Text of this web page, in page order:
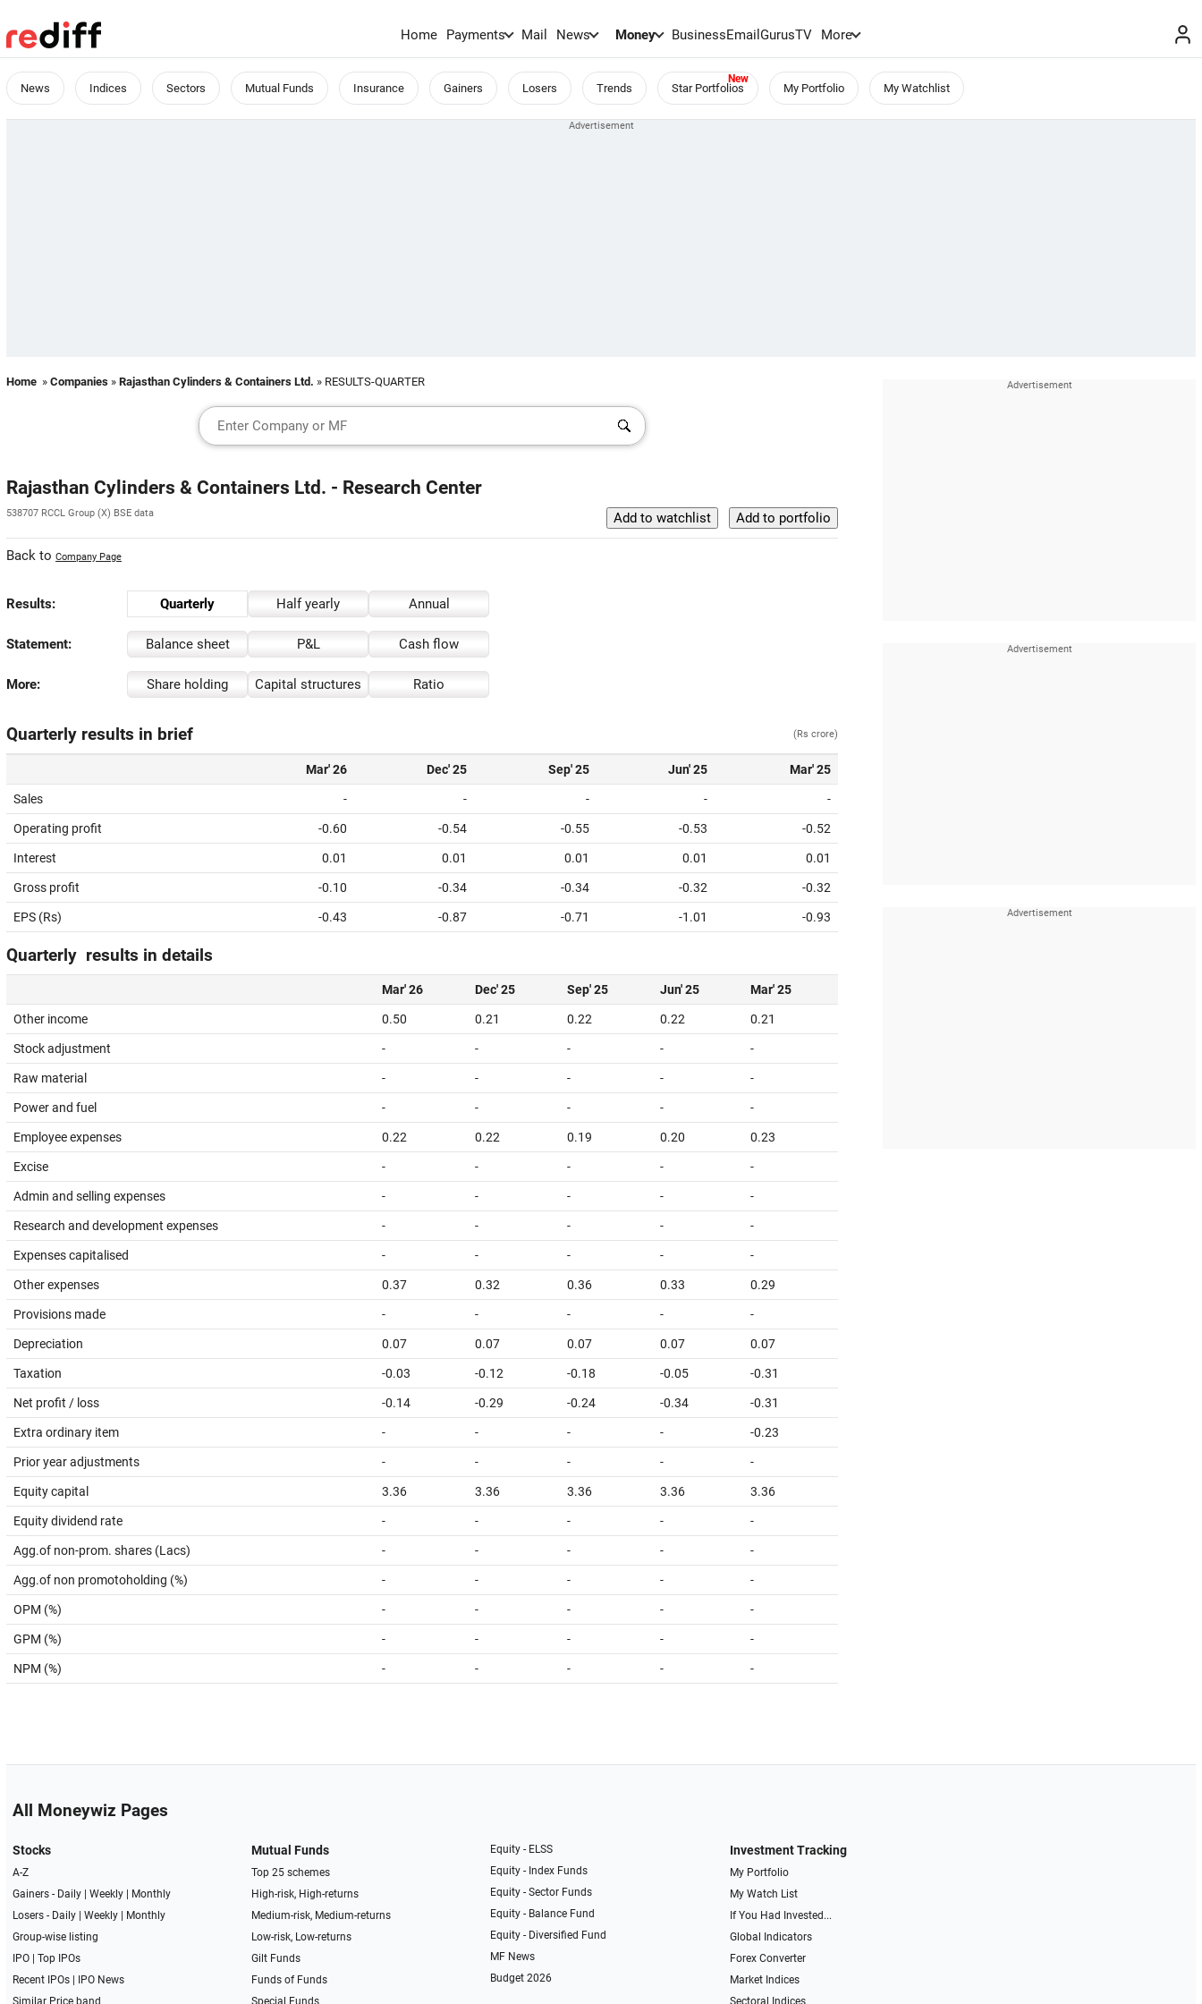
Home Payments Mail News Money BusinessEmailGurusTV More
News Indices Sectors Mutual Funds Insurance Gainers Losers Trends Star Portfolios My Portfolio My Watchlist
Home » Companies » Rajasthan Cylinders & Containers Ltd. » RESULTS-QUARTER
Rajasthan Cylinders & Containers Ltd. - Research Center
538707 RCCL Group (X) BSE data
Back to Company Page
Results: Quarterly Half yearly Annual
Statement: Balance sheet P&L Cash flow
More: Share holding Capital structures Ratio
Quarterly results in brief (Rs crore)
Mar' 26 Dec' 25 Sep' 25 Jun' 25 Mar' 25
Sales - - - - -
Operating profit -0.60 -0.54 -0.55 -0.53 -0.52
Interest 0.01 0.01 0.01 0.01 0.01
Gross profit -0.10 -0.34 -0.34 -0.32 -0.32
EPS (Rs) -0.43 -0.87 -0.71 -1.01 -0.93
Quarterly results in details
Mar' 26 Dec' 25 Sep' 25 Jun' 25 Mar' 25
Other income 0.50 0.21 0.22 0.22 0.21
Stock adjustment - - - - -
Raw material - - - - -
Power and fuel - - - - -
Employee expenses 0.22 0.22 0.19 0.20 0.23
Excise - - - - -
Admin and selling expenses - - - - -
Research and development expenses - - - - -
Expenses capitalised - - - - -
Other expenses 0.37 0.32 0.36 0.33 0.29
Provisions made - - - - -
Depreciation 0.07 0.07 0.07 0.07 0.07
Taxation -0.03 -0.12 -0.18 -0.05 -0.31
Net profit / loss -0.14 -0.29 -0.24 -0.34 -0.31
Extra ordinary item - - - - -0.23
Prior year adjustments - - - - -
Equity capital 3.36 3.36 3.36 3.36 3.36
Equity dividend rate - - - - -
Agg.of non-prom. shares (Lacs) - - - - -
Agg.of non promotoholding (%) - - - - -
OPM (%) - - - - -
GPM (%) - - - - -
NPM (%) - - - - -
All Moneywiz Pages
Stocks
A-Z
Gainers - Daily| Weekly|
Monthly
Losers - Daily| Weekly|
Monthly
Group-wise listing
IPO| Top IPOs
Recent IPOs|
IPO News
Similar Price band
Mutual Funds
Top 25 schemes
High-risk, High-returns
Medium-risk, Medium-returns
Low-risk, Low-returns
Gilt Funds
Funds of Funds
Special Funds
Equity - ELSS
Equity - Index Funds
Equity - Sector Funds
Equity - Balance Fund
Equity - Diversified Fund
MF News
Budget 2026
Investment Tracking
My Portfolio
My Watch List
If You Had Invested...
Global Indicators
Forex Converter
Market Indices
Sectoral Indices